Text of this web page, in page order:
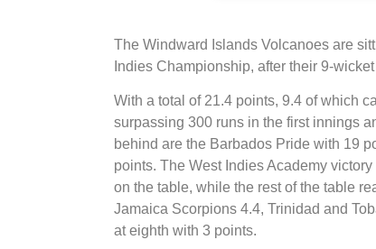
The Windward Islands Volcanoes are
Indies Championship, after their 9-
With a total of 21.4 points, 9.4 of which
surpassing 300 runs in the first innings
behind are the Barbados Pride with 19
points. The West Indies Academy
on the table, while the rest of the table
Jamaica Scorpions 4.4, Trinidad and
at eighth with 3 points.